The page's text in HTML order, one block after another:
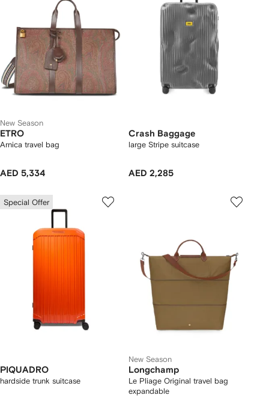
New Season
ETRO
Arnica travel bag
AED 5,334
Crash Baggage
large Stripe suitcase
AED 2,285
Special Offer
PIQUADRO
hardside trunk suitcase
New Season
Longchamp
Le Pliage Original travel bag
expandable